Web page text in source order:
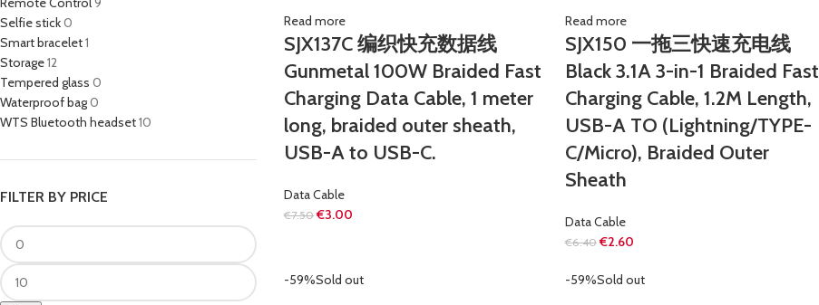
Selfie stick0
Smart bracelet1
Storage12
Tempered glass 0
Waterproof bag0
WTS Bluetooth headset10
FILTER BY PRICE
Read more
SJX137C 编织快充数据线
Gunmetal 100W Braided Fast
Charging Data Cable, 1 meter
long, braided outer sheath,
USB-A to USB-C.
Data Cable
€7.50 €3.00
Read more
SJX150 一拖三快速充电线
Black 3.1A 3-in-1 Braided Fast
Charging Cable, 1.2M Length,
USB-A TO (Lightning/TYPE-
C/Micro), Braided Outer
Sheath
Data Cable
€6.40 €2.60
-59%Sold out -59%Sold out